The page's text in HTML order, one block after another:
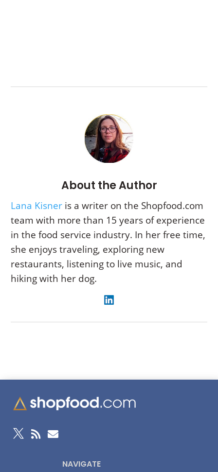
About the Author
Lana Kisner is a writer on the Shopfood.com
team with more than 15 years of experience
in the food service industry. In her free time,
she enjoys traveling, exploring new
restaurants, listening to live music, and
hiking with her dog.
  
NAVIGATE